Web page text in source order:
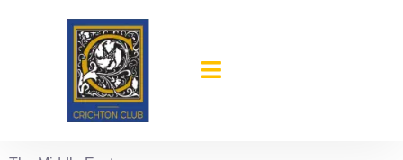
1949-50
Mark F. Ethridge